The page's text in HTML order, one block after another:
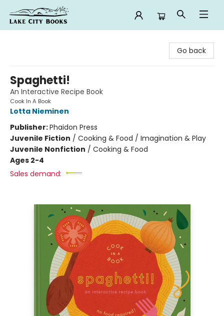
Go back
Spaghetti!
An Interactive Recipe Book
Cook In A Book
Lotta Nieminen
Publisher:Phaidon Press
Juvenile Fiction / Cooking & Food / Imagination & Play
Juvenile Nonfiction / Cooking & Food
Ages 2-4
Sales demand: